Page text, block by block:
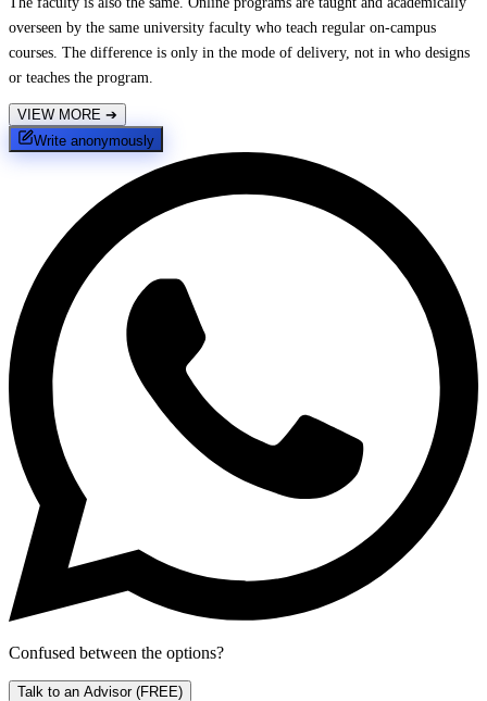
overseen by the same university faculty who teach regular on-campus
courses. The difference is only in the mode of delivery, not in who designs
or teaches the program.
VIEW MORE ➔
Write anonymously
Confused between the options?
Talk to an Advisor (FREE)